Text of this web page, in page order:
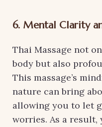
6. Mental Clarity
Thai Massage not
body but also
This massage’s
nature can bring
allowing you to let
worries. As a result,